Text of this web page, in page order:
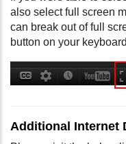
also select full screen
can break out of full
button on your
Additional Internet